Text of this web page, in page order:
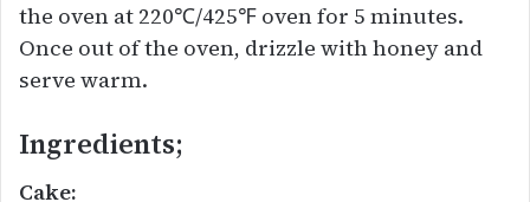
the oven at 220℃/425℉ oven for 5 minutes.
Once out of the oven, drizzle with honey and
serve warm.
Ingredients;
Cake: